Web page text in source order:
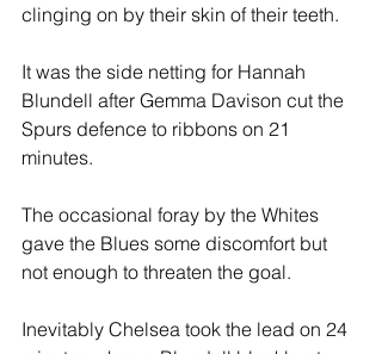
clinging on by their skin of their teeth.
It was the side netting for Hannah
Blundell after Gemma Davison cut the
Spurs defence to ribbons on 21
minutes.
The occasional foray by the Whites
gave the Blues some discomfort but
not enough to threaten the goal.
Inevitably Chelsea took the lead on 24